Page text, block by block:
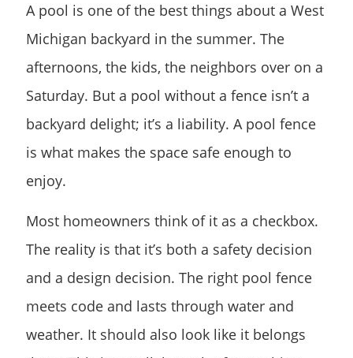
A pool is one of the best things about a West
Michigan backyard in the summer. The
afternoons, the kids, the neighbors over on a
Saturday. But a pool without a fence isn’t a
backyard delight; it’s a liability. A pool fence
is what makes the space safe enough to
enjoy.
Most homeowners think of it as a checkbox.
The reality is that it’s both a safety decision
and a design decision. The right pool fence
meets code and lasts through water and
weather. It should also look like it belongs